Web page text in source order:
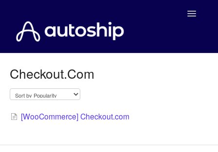
Toggle
Checkout.Com
[WooCommerce] Checkout.com